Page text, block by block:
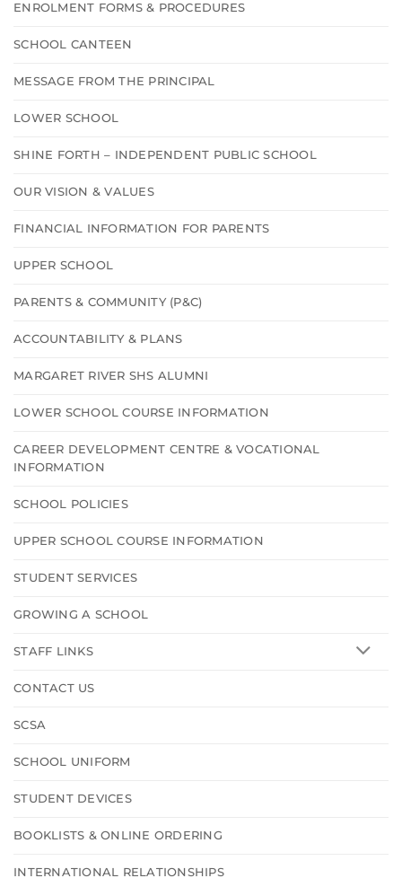
ENROLMENT FORMS & PROCEDURES
SCHOOL CANTEEN
MESSAGE FROM THE PRINCIPAL
LOWER SCHOOL
SHINE FORTH – INDEPENDENT PUBLIC SCHOOL
OUR VISION & VALUES
FINANCIAL INFORMATION FOR PARENTS
UPPER SCHOOL
PARENTS & COMMUNITY (P&C)
ACCOUNTABILITY & PLANS
MARGARET RIVER SHS ALUMNI
LOWER SCHOOL COURSE INFORMATION
CAREER DEVELOPMENT CENTRE & VOCATIONAL
INFORMATION
SCHOOL POLICIES
UPPER SCHOOL COURSE INFORMATION
STUDENT SERVICES
GROWING A SCHOOL
STAFF LINKS
CONTACT US
SCSA
SCHOOL UNIFORM
STUDENT DEVICES
BOOKLISTS & ONLINE ORDERING
INTERNATIONAL RELATIONSHIPS